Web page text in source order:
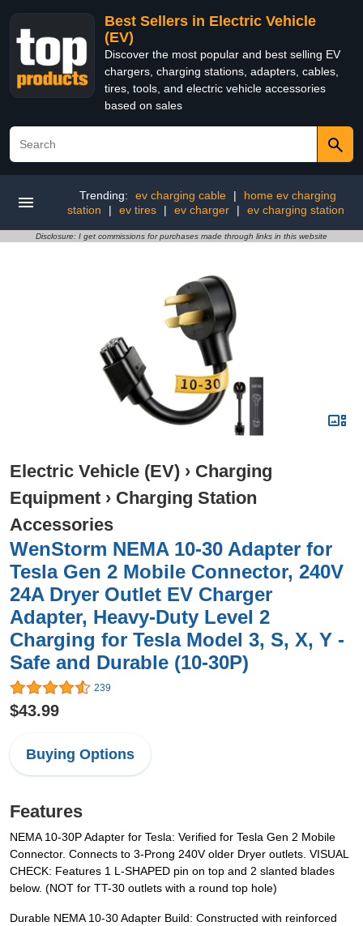
Best Sellers in Electric Vehicle
(EV)
Discover the most popular and best selling EV
chargers, charging stations, adapters, cables,
tires, tools, and electric vehicle accessories
based on sales
Trending: ev charging cable |
home ev charging
station
| ev tires | ev charger | ev charging station
Disclosure: I get commissions for purchases made through links in this website
Electric Vehicle (EV) › Charging
Equipment › Charging Station
Accessories
WenStorm NEMA 10-30 Adapter for
Tesla Gen 2 Mobile Connector, 240V
24A Dryer Outlet EV Charger
Adapter, Heavy-Duty Level 2
Charging for Tesla Model 3, S, X, Y -
Safe and Durable (10-30P)
239
$43.99
Buying Options
Features
NEMA 10-30P Adapter for Tesla: Verified for Tesla Gen 2 Mobile
Connector. Connects to 3-Prong 240V older Dryer outlets. VISUAL
CHECK: Features 1 L-SHAPED pin on top and 2 slanted blades
below. (NOT for TT-30 outlets with a round top hole)
Durable NEMA 10-30 Adapter Build: Constructed with reinforced